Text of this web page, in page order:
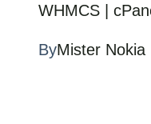
WHMCS |
ByMister Nokia